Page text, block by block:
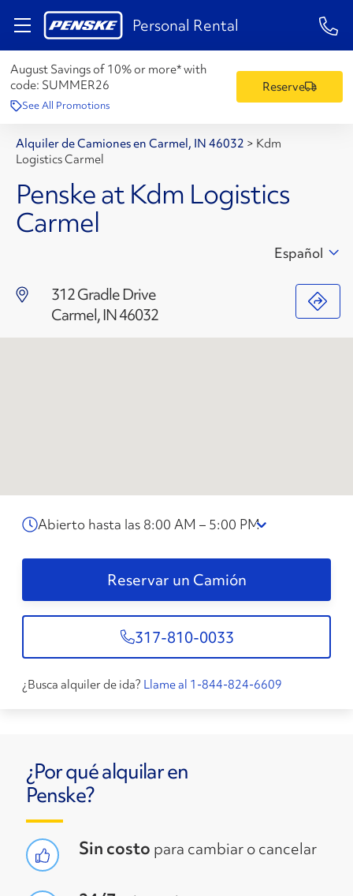
Personal Rental 1-
August Savings of 10% or more* with
code: SUMMER26
See All Promotions
Reserve
Alquiler de Camiones en Carmel, IN 46032 > Kdm
Logistics Carmel
Penske at Kdm Logistics
Carmel
312 Gradle Drive
Carmel, IN 46032
Español
Abierto hasta las 8:00 AM – 5:00 PM
Reservar un Camión
317-810-0033
¿Busca alquiler de ida? Llame al 1-844-824-6609
¿Por qué alquilar en
Penske?
Sin costo para cambiar o cancelar